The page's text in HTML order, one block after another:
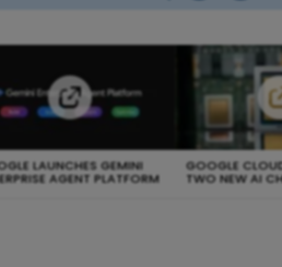
LAUNCHES GEMINI
AGENT PLATFORM
GOOGLE
TWO NEW AI